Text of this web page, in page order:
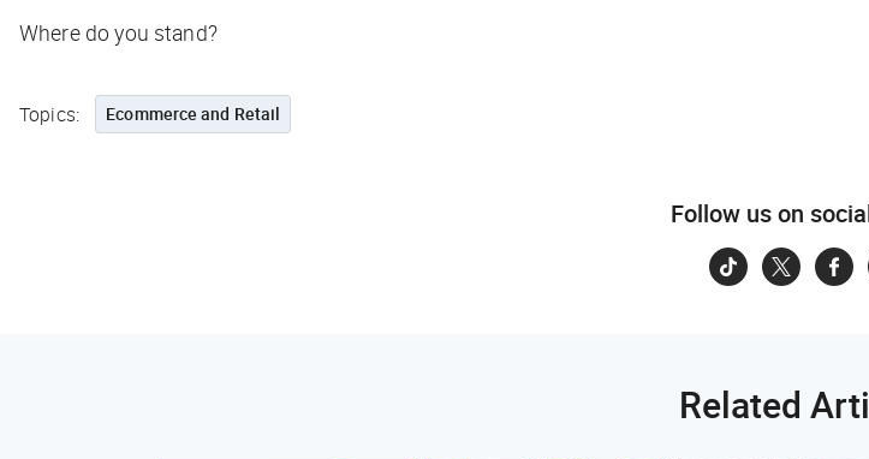
Where do you stand?
Topics: Ecommerce and Retail
Follow us on
Related